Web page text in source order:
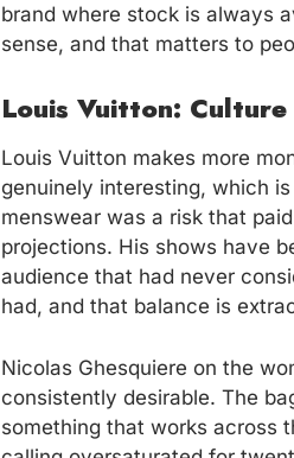
brand where stock is always
sense, and that matters to
Louis Vuitton:
Louis Vuitton makes more
genuinely interesting, which
menswear was a risk that
projections. His shows have
audience that had never
had, and that balance is
Nicolas Ghesquiere on the
consistently desirable. The
something that works across